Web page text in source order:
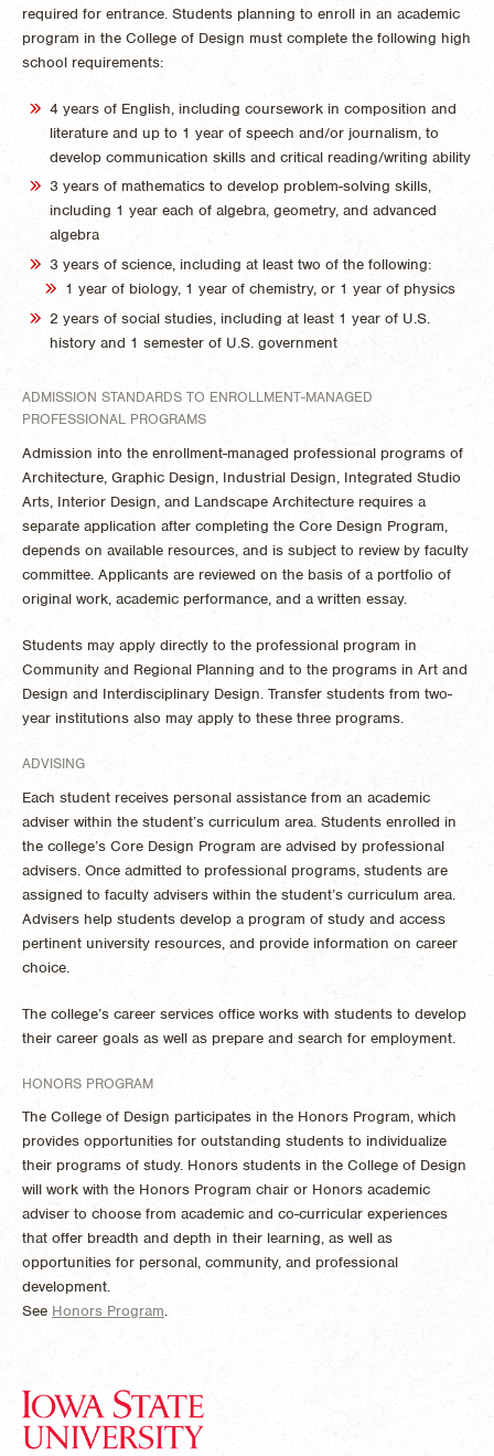
required for entrance. Students planning to enroll in an academic
program in the College of Design must complete the following high
school requirements:
4 years of English, including coursework in composition and
literature and up to 1 year of speech and/or journalism, to
develop communication skills and critical reading/writing ability
3 years of mathematics to develop problem-solving skills,
including 1 year each of algebra, geometry, and advanced
algebra
3 years of science, including at least two of the following:
1 year of biology, 1 year of chemistry, or 1 year of physics
2 years of social studies, including at least 1 year of U.S.
history and 1 semester of U.S. government
ADMISSION STANDARDS TO ENROLLMENT-MANAGED
PROFESSIONAL PROGRAMS
Admission into the enrollment-managed professional programs of
Architecture, Graphic Design, Industrial Design, Integrated Studio
Arts, Interior Design, and Landscape Architecture requires a
separate application after completing the Core Design Program,
depends on available resources, and is subject to review by faculty
committee. Applicants are reviewed on the basis of a portfolio of
original work, academic performance, and a written essay.
Students may apply directly to the professional program in
Community and Regional Planning and to the programs in Art and
Design and Interdisciplinary Design. Transfer students from two-
year institutions also may apply to these three programs.
ADVISING
Each student receives personal assistance from an academic
adviser within the student’s curriculum area. Students enrolled in
the college’s Core Design Program are advised by professional
advisers. Once admitted to professional programs, students are
assigned to faculty advisers within the student’s curriculum area.
Advisers help students develop a program of study and access
pertinent university resources, and provide information on career
choice.
The college’s career services office works with students to develop
their career goals as well as prepare and search for employment.
HONORS PROGRAM
The College of Design participates in the Honors Program, which
provides opportunities for outstanding students to individualize
their programs of study. Honors students in the College of Design
will work with the Honors Program chair or Honors academic
adviser to choose from academic and co-curricular experiences
that offer breadth and depth in their learning, as well as
opportunities for personal, community, and professional
development.
See Honors Program.